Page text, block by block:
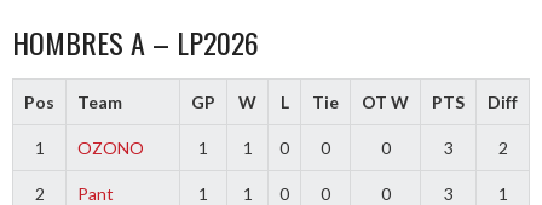
HOMBRES A – LP2026
Pos Team GP W L Tie OT W PTS Diff
1 OZONO 1 1 0 0 0 3 2
2 Pant 1 1 0 0 0 3 1